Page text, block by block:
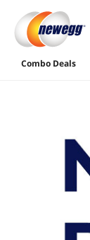
Combo Deals